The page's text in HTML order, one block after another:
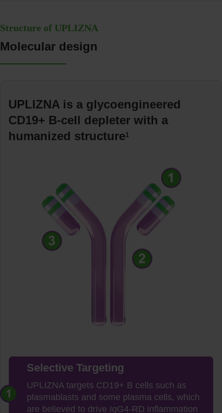
Structure of UPLIZNA
Molecular design
UPLIZNA is a glycoengineered
CD19+ B-cell depleter with a
humanized structure1
Selective Targeting
UPLIZNA targets CD19+ B cells such as
plasmablasts and some plasma cells, which
are believed to drive IgG4-RD inflammation